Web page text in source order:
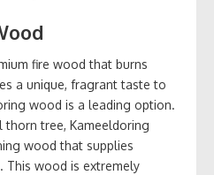
fire wood that burns
a unique, fragrant taste to
wood is a leading option.
tree, Kameeldoring
wood that supplies
This wood is extremely